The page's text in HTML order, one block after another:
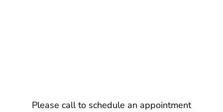
Please call to schedule an appointment